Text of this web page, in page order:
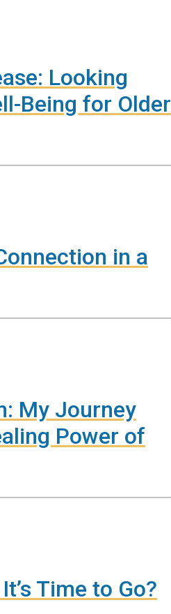
Looking
Being for Older
in a
My Journey
Power of
Time to Go?